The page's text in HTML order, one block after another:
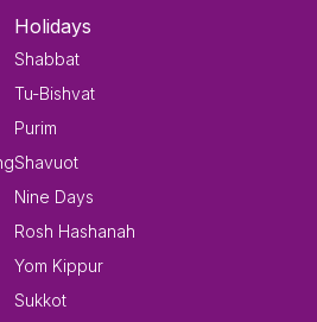
Holidays
Shabbat
Tu-Bishvat
Purim
Shavuot
Nine Days
Rosh Hashanah
Yom Kippur
Sukkot